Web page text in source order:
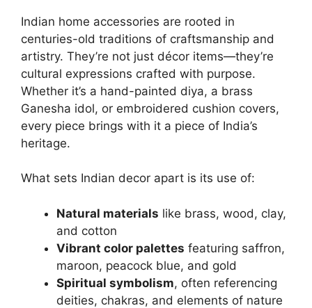
Indian home accessories are rooted in
centuries-old traditions of craftsmanship and
artistry. They’re not just décor items—they’re
cultural expressions crafted with purpose.
Whether it’s a hand-painted diya, a brass
Ganesha idol, or embroidered cushion covers,
every piece brings with it a piece of India’s
heritage.
What sets Indian decor apart is its use of:
Natural materials like brass, wood, clay,
and cotton
Vibrant color palettes featuring saffron,
maroon, peacock blue, and gold
Spiritual symbolism, often referencing
deities, chakras, and elements of nature